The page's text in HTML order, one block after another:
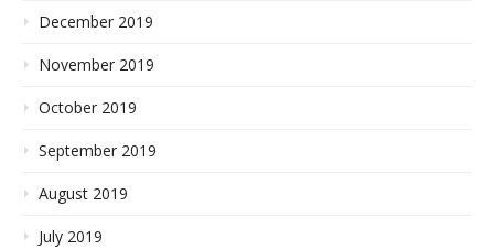
December 2019
November 2019
October 2019
September 2019
August 2019
July 2019